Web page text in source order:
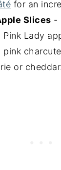
for an
Slices -
Lady
or cheddar.